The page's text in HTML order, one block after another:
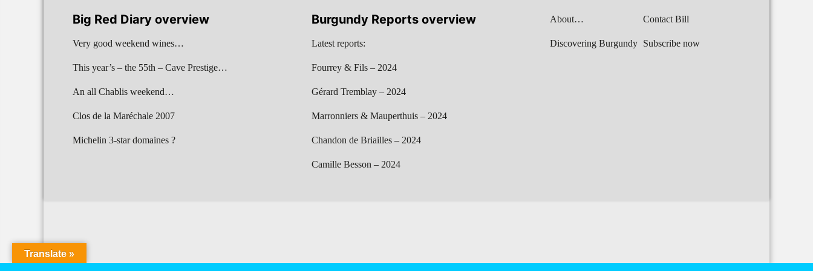
Big Red Diary overview
Very good weekend wines…
This year’s – the 55th – Cave Prestige…
An all Chablis weekend…
Clos de la Maréchale 2007
Michelin 3-star domaines ?
Burgundy Reports overview
Latest reports:
Fourrey & Fils – 2024
Gérard Tremblay – 2024
Marronniers & Mauperthuis – 2024
Chandon de Briailles – 2024
Camille Besson – 2024
About…
Discovering Burgundy
Contact Bill
Subscribe now
Translate »